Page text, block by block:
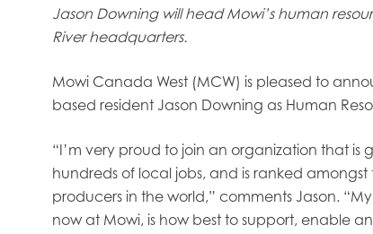
Jason Downing will head Mowi’s human
River headquarters.
Mowi Canada West (MCW) is pleased to
based resident Jason Downing as Human
“I’m very proud to join an organization that
hundreds of local jobs, and is ranked
producers in the world,” comments Jason.
now at Mowi, is how best to support, enable